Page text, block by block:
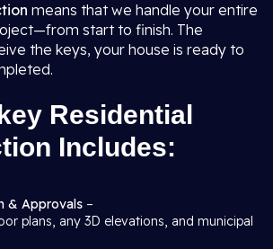
means that we handle your entire
start to finish. The
the keys, your house is ready to
Residential
Includes:
& Approvals –
plans, any 3D elevations, and municipal